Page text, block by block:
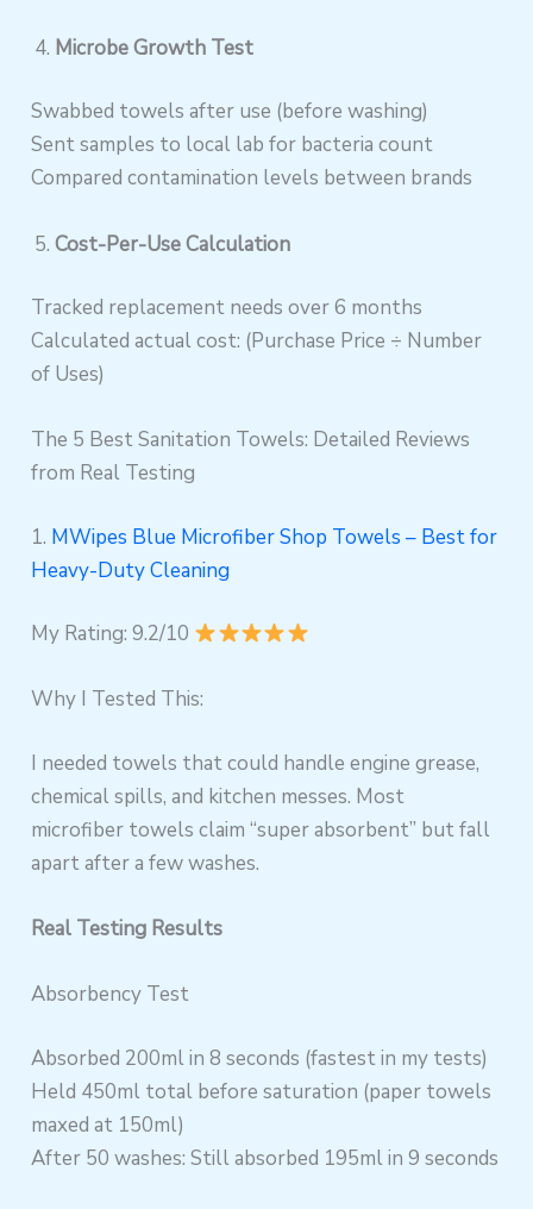
Microbe Growth Test
Swabbed towels after use (before washing)
Sent samples to local lab for bacteria count
Compared contamination levels between brands
Cost-Per-Use Calculation
Tracked replacement needs over 6 months
Calculated actual cost: (Purchase Price ÷ Number
of Uses)
The 5 Best Sanitation Towels: Detailed Reviews
from Real Testing
1. MWipes Blue Microfiber Shop Towels – Best for
Heavy-Duty Cleaning
My Rating: 9.2/10
Why I Tested This:
I needed towels that could handle engine grease,
chemical spills, and kitchen messes. Most
microfiber towels claim “super absorbent” but fall
apart after a few washes.
Real Testing Results
Absorbency Test
Absorbed 200ml in 8 seconds (fastest in my tests)
Held 450ml total before saturation (paper towels
maxed at 150ml)
After 50 washes: Still absorbed 195ml in 9 seconds